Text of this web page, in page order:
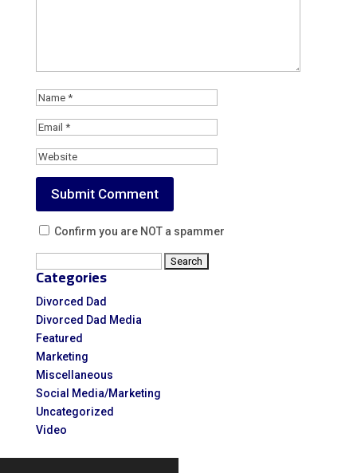
Confirm you are NOT a spammer
for:
Categories
Divorced Dad
Divorced Dad Media
Featured
Marketing
Miscellaneous
Social Media/Marketing
Uncategorized
Video